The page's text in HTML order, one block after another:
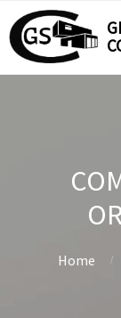
Home